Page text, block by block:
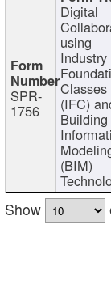
SPR-
1756
Digital
using
Industry
Classes
(IFC)
Building
(BIM)
Show